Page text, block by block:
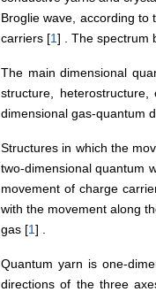
Broglie wave, according
carriers [1] . The spectrum
The main dimensional
structure,
dimensional gas-quantum
Structures in which the
two-dimensional quantum
movement of charge
with the movement along
gas [1] .
Quantum yarn is one-
directions of the three